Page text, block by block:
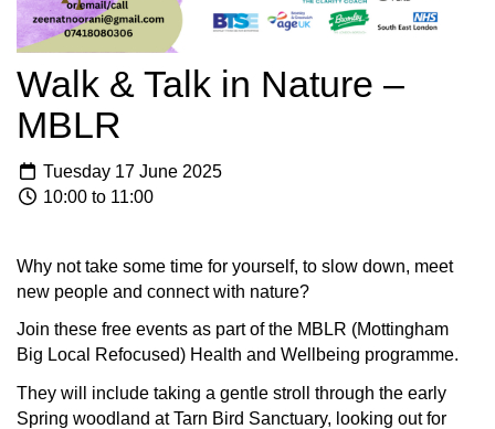
Walk & Talk in Nature –
MBLR
Tuesday 17 June 2025
10:00 to 11:00
Why not take some time for yourself, to slow down, meet
new people and connect with nature?
Join these free events as part of the MBLR (Mottingham
Big Local Refocused) Health and Wellbeing programme.
They will include taking a gentle stroll through the early
Spring woodland at Tarn Bird Sanctuary, looking out for